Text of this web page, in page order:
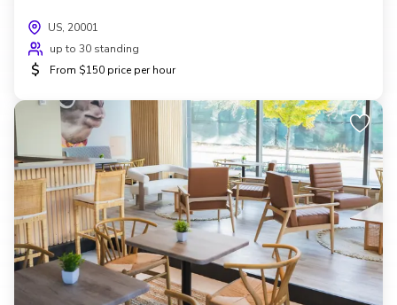
US, 20001
up to 30 standing
$ From $150 price per hour